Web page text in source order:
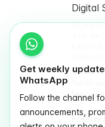
Get weekly
WhatsApp
Follow the channel
announcements,
Digital
WORQ
348, Jln
WORQ
Malaysia
Follow